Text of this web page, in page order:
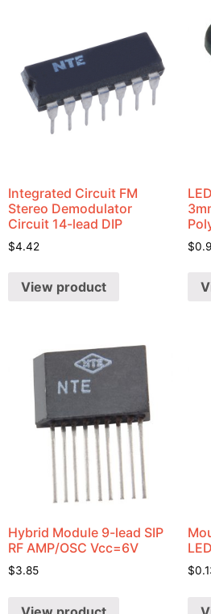
Integrated Circuit FM
Stereo Demodulator
Circuit 14-lead DIP
$4.42
View product
$
Hybrid Module 9-lead SIP
RF AMP/OSC Vcc=6V
$3.85
LED
$